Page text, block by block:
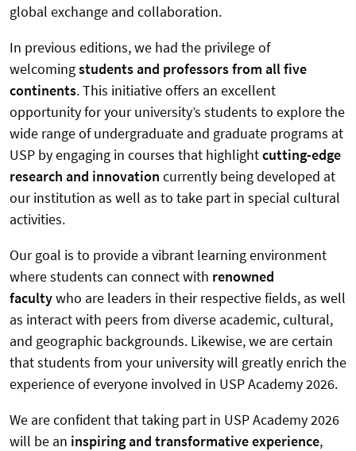
global exchange and collaboration.
In previous editions, we had the privilege of
welcomingstudents and professors from all five
continents. This initiative offers an excellent
opportunity for your university’s students to explore the
wide range of undergraduate and graduate programs at
USP by engaging in courses that highlightcutting-edge
research and innovation currently being developed at
our institution as well as to take part in special cultural
activities.
Our goal is to provide a vibrant learning environment
where students can connect with renowned
facultywho are leaders in their respective fields, as well
as interact with peers from diverse academic, cultural,
and geographic backgrounds. Likewise, we are certain
that students from your university will greatly enrich the
experience of everyone involved in USP Academy 2026.
We are confident that taking part in USP Academy 2026
will be an inspiring and transformative experience,